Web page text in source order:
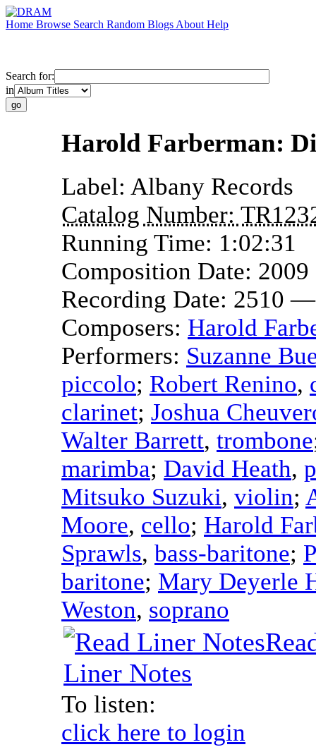
Home Browse Search Random Blogs About Help
Search for:
in
Harold Farberman:
Label: Albany Records
Catalog Number:
Running Time: 1:02:31
Composition Date: 2009
Recording Date: 2510
Composers: Harold
Performers: Suzanne
piccolo; Robert Renino,
clarinet; Joshua
Walter Barrett, trombone
marimba; David Heath,
Mitsuko Suzuki, violin;
Moore, cello; Harold
Sprawls, bass-baritone;
baritone; Mary Deyerle
Weston, soprano
Liner Notes
To listen:
click here to login